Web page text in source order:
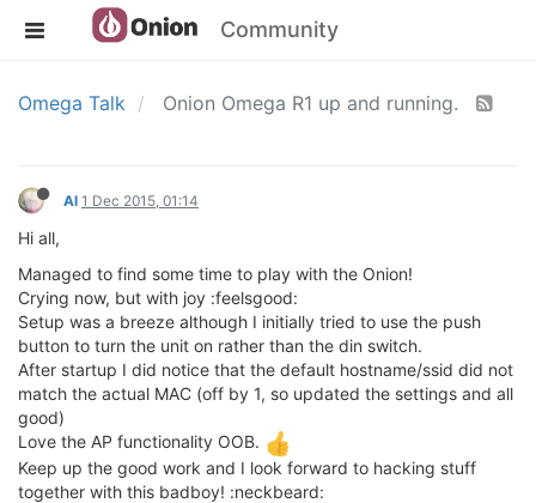
Community
Omega Talk Onion Omega R1 up and running.
Al 1 Dec 2015, 01:14
Hi all,
Managed to find some time to play with the Onion!
Crying now, but with joy :feelsgood:
Setup was a breeze although I initially tried to use the push
button to turn the unit on rather than the din switch.
After startup I did notice that the default hostname/ssid did not
match the actual MAC (off by 1, so updated the settings and all
good)
Love the AP functionality OOB.
Keep up the good work and I look forward to hacking stuff
together with this badboy! :neckbeard: